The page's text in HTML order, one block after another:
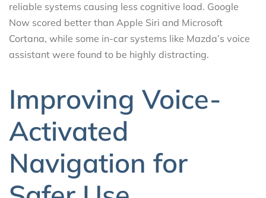
reliable systems causing less cognitive load. Google
Now scored better than Apple Siri and Microsoft
Cortana, while some in-car systems like Mazda’s voice
assistant were found to be highly distracting.
Improving Voice-
Activated
Navigation for